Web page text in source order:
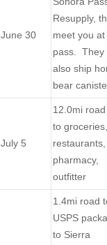
June 30
Resupply,
meet you at
pass. They
also ship
bear
July 5
12.0mi
to groceries,
restaurants,
pharmacy,
outfitter
1.4mi road
USPS
to Sierra